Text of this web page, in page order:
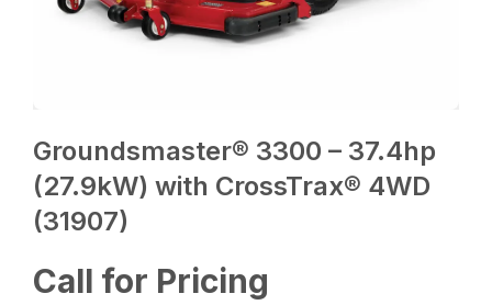
Groundsmaster® 3300 – 37.4hp
(27.9kW) with CrossTrax® 4WD
(31907)
Call for Pricing